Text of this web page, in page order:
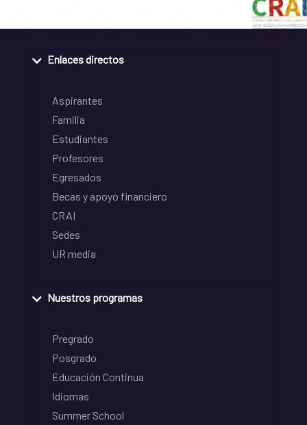
Enlaces directos
Aspirantes
Familia
Estudiantes
Profesores
Egresados
Becas y apoyo financiero
CRAI
Sedes
UR media
Nuestros programas
Pregrado
Posgrado
Educación Continua
Idiomas
Summer School